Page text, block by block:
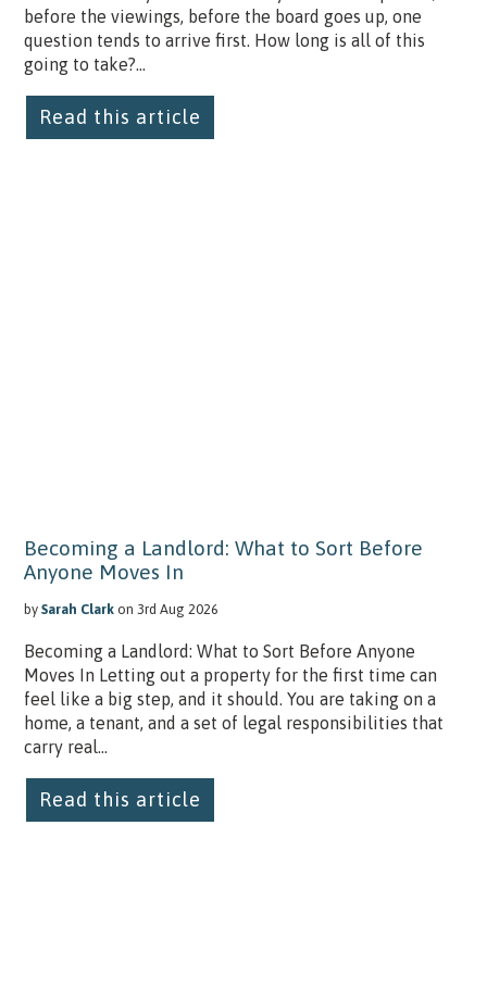
before the viewings, before the board goes up, one
question tends to arrive first. How long is all of this
going to take?...
Read this article
Becoming a Landlord: What to Sort Before
Anyone Moves In
by Sarah Clark on 3rd Aug 2026
Becoming a Landlord: What to Sort Before Anyone
Moves In Letting out a property for the first time can
feel like a big step, and it should. You are taking on a
home, a tenant, and a set of legal responsibilities that
carry real...
Read this article